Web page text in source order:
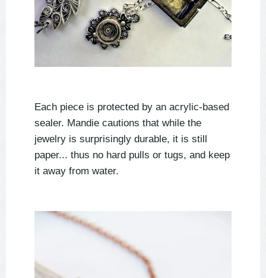
Each piece is protected by an acrylic-based
sealer. Mandie cautions that while the
jewelry is surprisingly durable, it is still
paper... thus no hard pulls or tugs, and keep
it away from water.